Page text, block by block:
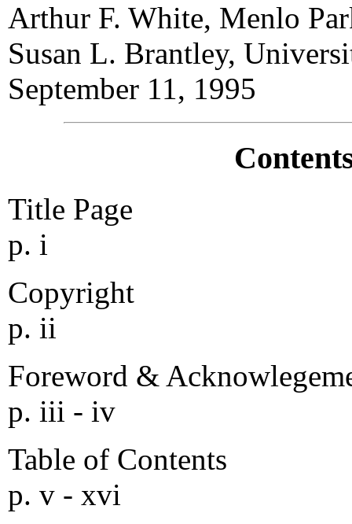
Arthur F. White, Menlo
Susan L. Brantley,
September 11, 1995
Title Page
p. i
Copyright
p. ii
Foreword &
p. iii - iv
Table of Contents
p. v - xvi